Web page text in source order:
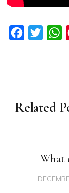
FacebookTwitter
Related
What